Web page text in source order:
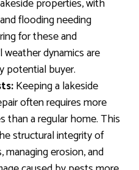
flooding needing
for these and
dynamics are
potential buyer.
Keeping a lakeside
often requires more
than a regular home. This
structural integrity of
managing erosion, and